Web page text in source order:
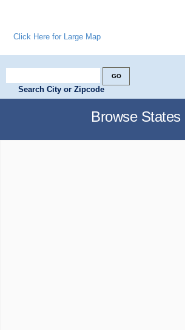
Click Here for Large Map
Search City or Zipcode
Browse States